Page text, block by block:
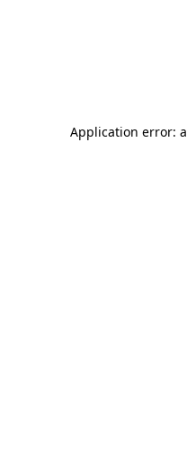
Application error: a